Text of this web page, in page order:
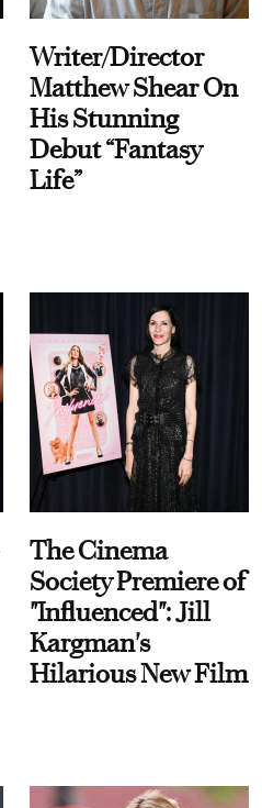
Writer/Director
Matthew Shear On
His Stunning
Debut “Fantasy
Life”
The Cinema
Society Premiere of
"Influenced": Jill
Kargman's
Hilarious New Film